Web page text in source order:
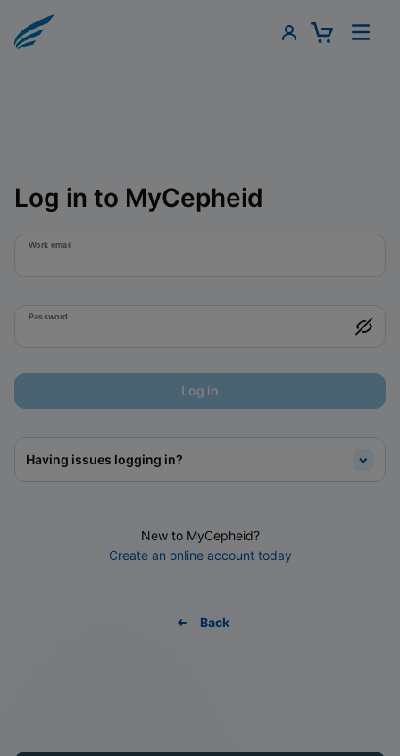
Log in to MyCepheid
Work email
Password
Log in
Having issues logging in?
New to MyCepheid?
Create an online account today
Back